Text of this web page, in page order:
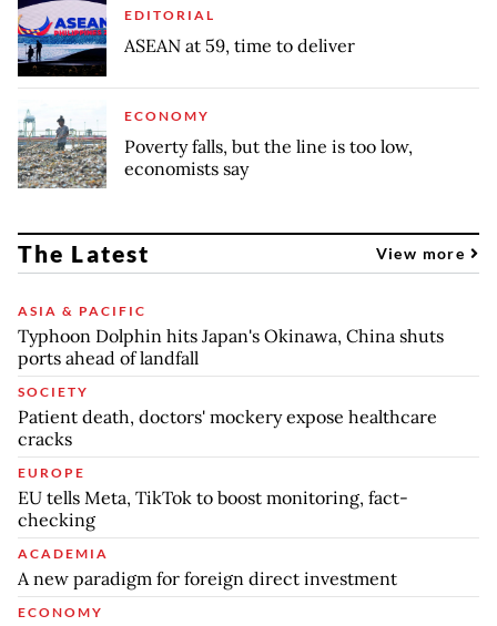
EDITORIAL
ASEAN at 59, time to deliver
ECONOMY
Poverty falls, but the line is too low,
economists say
The Latest View more
ASIA & PACIFIC
Typhoon Dolphin hits Japan's Okinawa, China shuts
ports ahead of landfall
SOCIETY
Patient death, doctors' mockery expose healthcare
cracks
EUROPE
EU tells Meta, TikTok to boost monitoring, fact-
checking
ACADEMIA
A new paradigm for foreign direct investment
ECONOMY